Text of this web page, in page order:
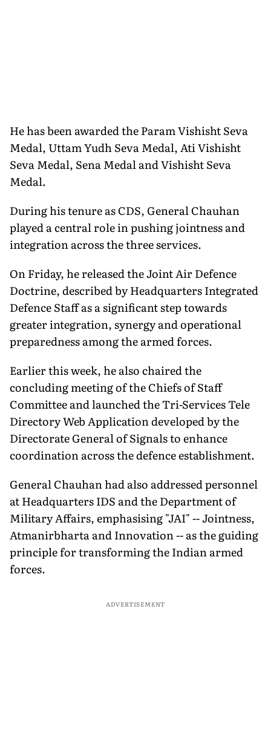
He has been awarded the Param Vishisht Seva
Medal, Uttam Yudh Seva Medal, Ati Vishisht
Seva Medal, Sena Medal and Vishisht Seva
Medal.
During his tenure as CDS, General Chauhan
played a central role in pushing jointness and
integration across the three services.
On Friday, he released the Joint Air Defence
Doctrine, described by Headquarters Integrated
Defence Staff as a significant step towards
greater integration, synergy and operational
preparedness among the armed forces.
Earlier this week, he also chaired the
concluding meeting of the Chiefs of Staff
Committee and launched the Tri-Services Tele
Directory Web Application developed by the
Directorate General of Signals to enhance
coordination across the defence establishment.
General Chauhan had also addressed personnel
at Headquarters IDS and the Department of
Military Affairs, emphasising "JAI" -- Jointness,
Atmanirbharta and Innovation -- as the guiding
principle for transforming the Indian armed
forces.
ADVERTISEMENT